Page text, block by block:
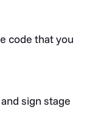
code that you
sign stage